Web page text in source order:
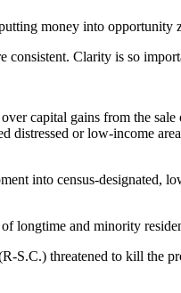
money into opportunity
consistent. Clarity is so
capital gains from the sale
distressed or low-income
into census-designated,
longtime and minority
S.C.) threatened to kill the